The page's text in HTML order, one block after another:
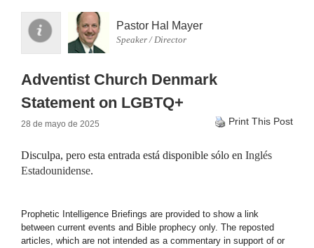
Pastor Hal Mayer
Speaker / Director
Adventist Church Denmark
Statement on LGBTQ+
28 de mayo de 2025 Print This Post
Disculpa, pero esta entrada está disponible sólo en Inglés
Estadounidense.
Prophetic Intelligence Briefings are provided to show a link
between current events and Bible prophecy only. The reposted
articles, which are not intended as a commentary in support of or